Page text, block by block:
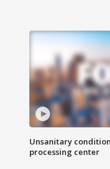
Unsanitary
processing center